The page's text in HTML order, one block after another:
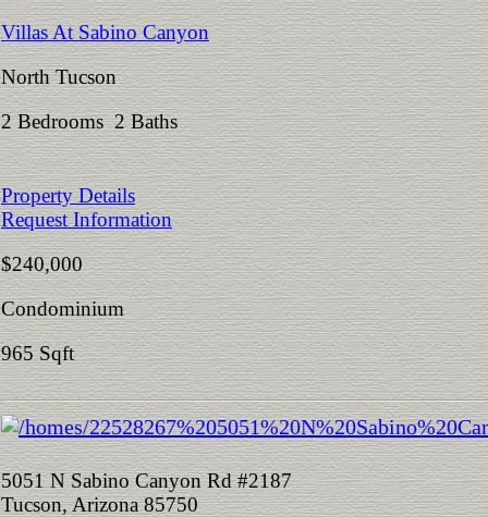
Villas At Sabino Canyon
North Tucson
2 Bedrooms 2 Baths
Property Details
Request Information
$240,000
Condominium
965 Sqft
5051 N Sabino Canyon Rd #2187
Tucson, Arizona 85750